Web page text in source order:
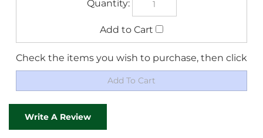
Check the items you wish to purchase, then click